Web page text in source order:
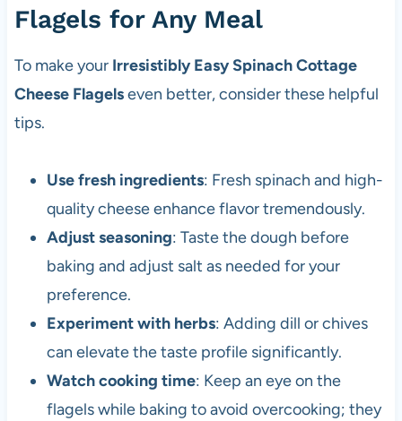
Flagels for Any Meal
To make your Irresistibly Easy Spinach Cottage
Cheese Flagelseven better, consider these helpful
tips.
Use fresh ingredients: Fresh spinach and high-
quality cheese enhance flavor tremendously.
Adjust seasoning: Taste the dough before
baking and adjust salt as needed for your
preference.
Experiment with herbs: Adding dill or chives
can elevate the taste profile significantly.
Watch cooking time: Keep an eye on the
flagels while baking to avoid overcooking; they